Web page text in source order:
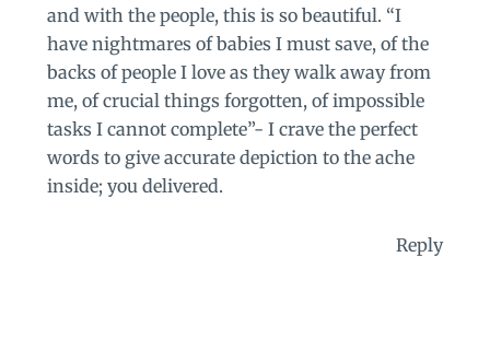
and with the people, this is so beautiful. “I
have nightmares of babies I must save, of the
backs of people I love as they walk away from
me, of crucial things forgotten, of impossible
tasks I cannot complete”- I crave the perfect
words to give accurate depiction to the ache
inside; you delivered.
Reply